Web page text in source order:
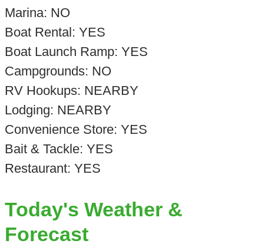
Marina: NO
Boat Rental: YES
Boat Launch Ramp: YES
Campgrounds: NO
RV Hookups: NEARBY
Lodging: NEARBY
Convenience Store: YES
Bait & Tackle: YES
Restaurant: YES
Today's Weather &
Forecast